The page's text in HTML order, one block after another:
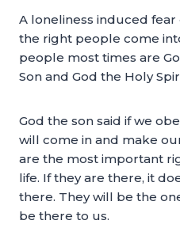
A loneliness induced
the right people come
people most times are
Son and God the Holy
God the son said if we
will come in and make
are the most important
life. If they are there, it
there. They will be the
be there to us.